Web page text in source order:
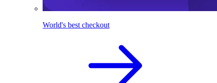
World's best checkout